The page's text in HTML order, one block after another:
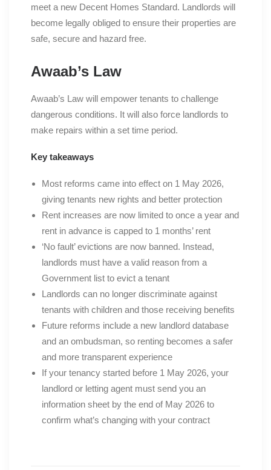
meet a new Decent Homes Standard. Landlords will
become legally obliged to ensure their properties are
safe, secure and hazard free.
Awaab’s Law
Awaab’s Law will empower tenants to challenge
dangerous conditions. It will also force landlords to
make repairs within a set time period.
Key takeaways
Most reforms came into effect on 1 May 2026,
giving tenants new rights and better protection
Rent increases are now limited to once a year and
rent in advance is capped to 1 months’ rent
‘No fault’ evictions are now banned. Instead,
landlords must have a valid reason from a
Government list to evict a tenant
Landlords can no longer discriminate against
tenants with children and those receiving benefits
Future reforms include a new landlord database
and an ombudsman, so renting becomes a safer
and more transparent experience
If your tenancy started before 1 May 2026, your
landlord or letting agent must send you an
information sheet by the end of May 2026 to
confirm what’s changing with your contract